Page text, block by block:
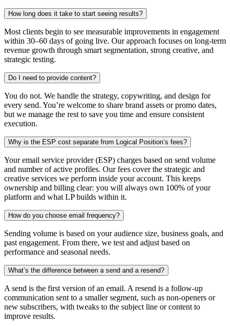
How long does it take to start seeing results?
Most clients begin to see measurable improvements in engagement
within 30–60 days of going live. Our approach focuses on long-term
revenue growth through smart segmentation, strong creative, and
strategic testing.
Do I need to provide content?
You do not. We handle the strategy, copywriting, and design for
every send. You’re welcome to share brand assets or promo dates,
but we manage the rest to save you time and ensure consistent
execution.
Why is the ESP cost separate from Logical Position’s fees?
Your email service provider (ESP) charges based on send volume
and number of active profiles. Our fees cover the strategic and
creative services we perform inside your account. This keeps
ownership and billing clear: you will always own 100% of your
platform and what LP builds within it.
How do you choose email frequency?
Sending volume is based on your audience size, business goals, and
past engagement. From there, we test and adjust based on
performance and seasonal needs.
What’s the difference between a send and a resend?
A send is the first version of an email. A resend is a follow-up
communication sent to a smaller segment, such as non-openers or
new subscribers, with tweaks to the subject line or content to
improve results.